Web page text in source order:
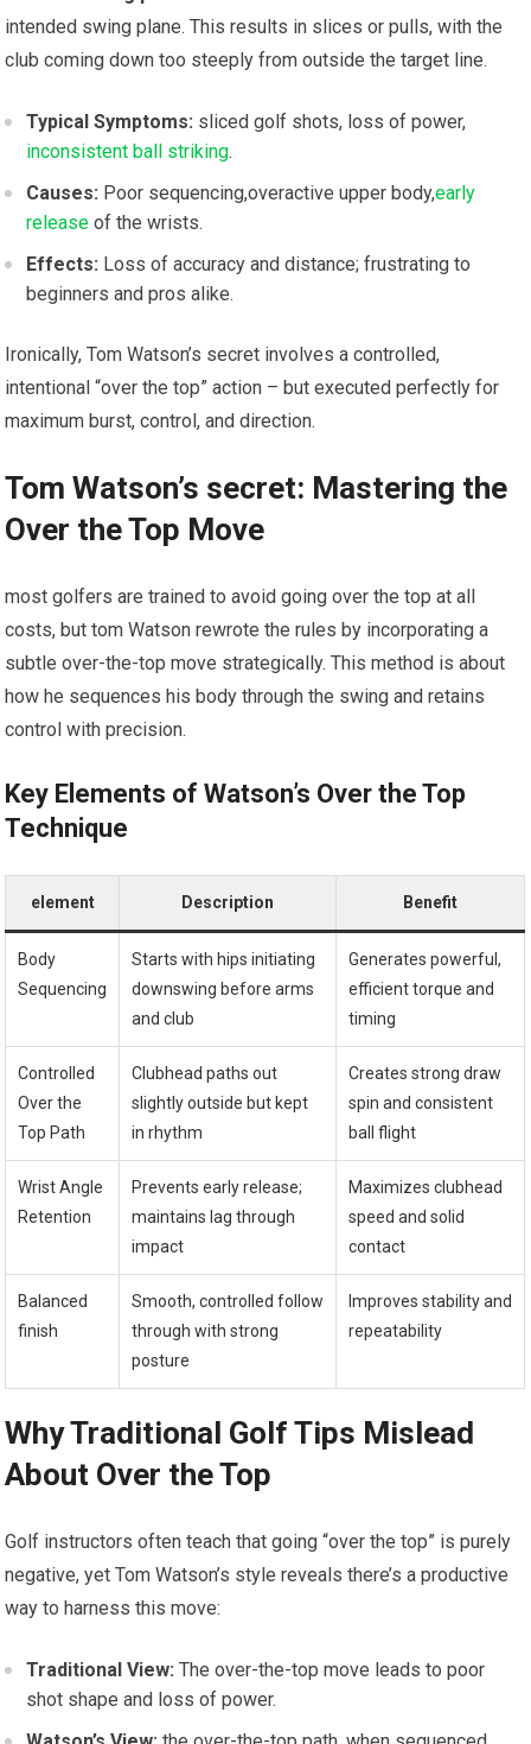
intended swing plane. This results in slices or pulls, with ​the
club coming down too steeply from outside the target line.
Typical Symptoms: sliced golf shots, loss of power,
inconsistent ball striking.
Causes: Poor sequencing,overactive ⁤upper body,early
⁢release of the wrists.
Effects: Loss of accuracy and distance; ⁤frustrating to
beginners and pros alike.
Ironically,⁤ Tom Watson’s secret involves ‌a controlled,
intentional “over the top” action – but executed perfectly⁢ for
maximum burst,⁤ control, ​and direction.
Tom Watson’s ​secret: Mastering ⁢the
Over the Top Move
most golfers are trained to avoid‌ going ⁤over the top at all
costs, ‍but ‍tom Watson rewrote the ‍rules by ‍incorporating ‌a
subtle over-the-top move strategically. This method is about
how‌ he sequences his body ‍through the swing and retains
control‌ with ⁣precision.
Key Elements of Watson’s Over the Top
Technique
element Description Benefit
Body
Sequencing
Starts with hips initiating
downswing before arms
and​ club
Generates powerful,
efficient⁤ torque and
timing
Controlled​
Over the
Top Path
Clubhead paths out
slightly outside ‌but ⁤kept
in rhythm
Creates strong draw⁢
spin and‍ consistent
ball⁢ flight
Wrist Angle
Retention
Prevents early release;
maintains lag through
impact
Maximizes clubhead
speed ⁣and solid
contact
Balanced
finish
Smooth, ‌controlled follow
through ⁣with strong
posture
Improves stability ⁤and
repeatability
Why Traditional Golf Tips Mislead
About Over the ​Top
Golf instructors‍ often teach that going “over the top” is purely
negative, yet Tom Watson’s style reveals there’s​ a ⁣productive
way⁢ to harness this move:
Traditional View: The over-the-top move leads‌ to poor
⁤shot shape and loss of power.